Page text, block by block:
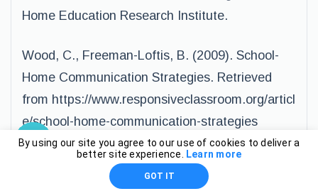
Home Education Research Institute.
Wood, C., Freeman-Loftis, B. (2009). School-
Home Communication Strategies. Retrieved
from https://www.responsiveclassroom.org/articl
e/school-home-communication-strategies
By using our site you agree to our use of cookies to deliver a
better site experience.
Learn more
GOT IT